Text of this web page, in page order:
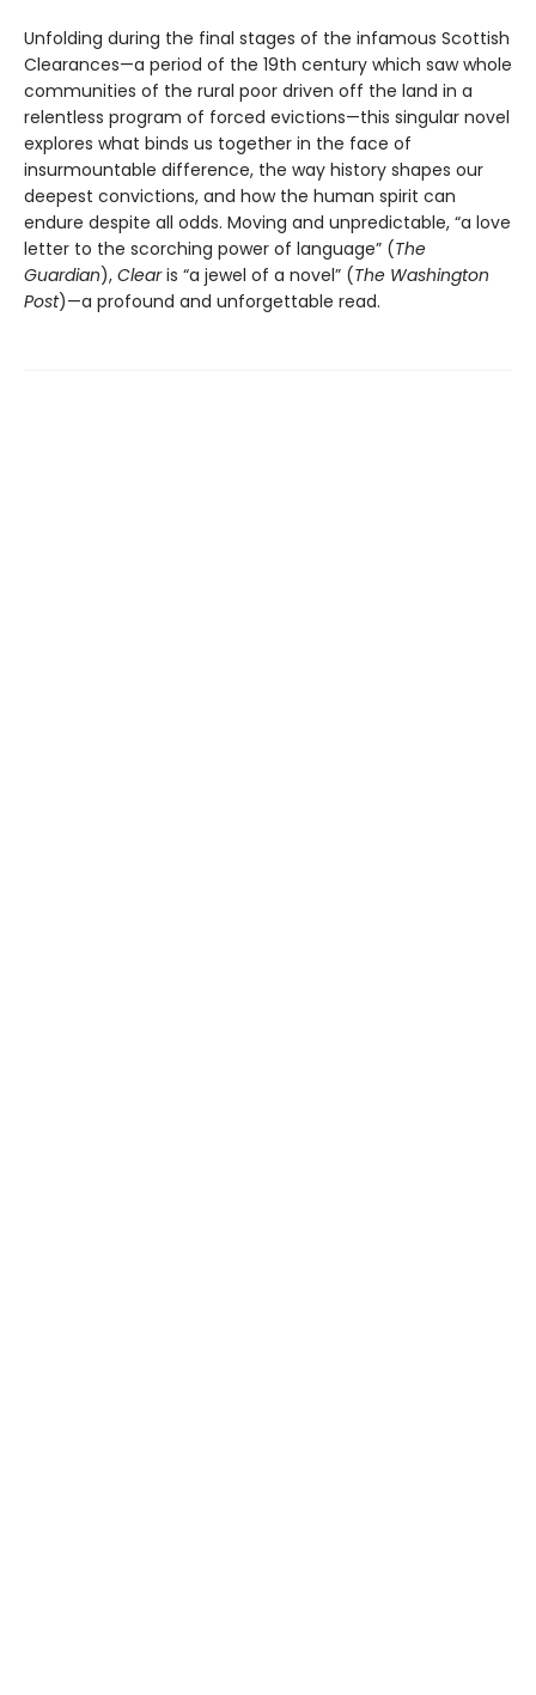
Unfolding during the final stages of the infamous Scottish
Clearances—a period of the 19th century which saw whole
communities of the rural poor driven off the land in a
relentless program of forced evictions—this singular novel
explores what binds us together in the face of
insurmountable difference, the way history shapes our
deepest convictions, and how the human spirit can
endure despite all odds. Moving and unpredictable, “a love
letter to the scorching power of language” (The
Guardian), Clearis “a jewel of a novel” (The Washington
Post)—a profound and unforgettable read.